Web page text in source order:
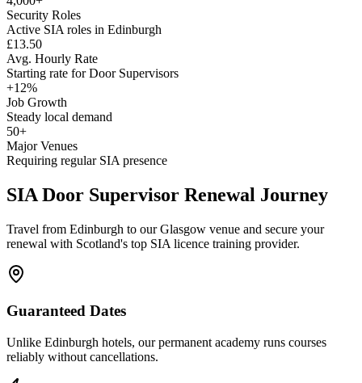
Security Roles
Active SIA roles in Edinburgh
£13.50
Avg. Hourly Rate
Starting rate for Door Supervisors
+12%
Job Growth
Steady local demand
50+
Major Venues
Requiring regular SIA presence
SIA Door Supervisor Renewal Journey
Travel from Edinburgh to our Glasgow venue and secure your
renewal with Scotland's top SIA licence training provider.
Guaranteed Dates
Unlike Edinburgh hotels, our permanent academy runs courses
reliably without cancellations.